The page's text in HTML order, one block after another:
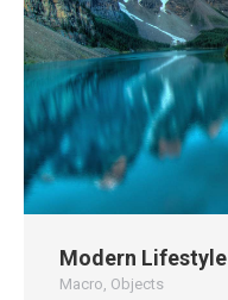
Modern Lifestyle
Macro, Objects